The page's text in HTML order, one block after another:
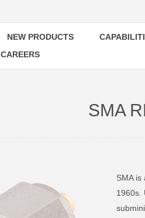
NEW PRODUCTS
CAREERS
SMA
SMA is
1960s.